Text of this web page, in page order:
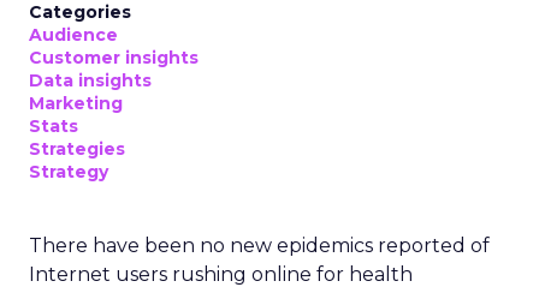
Categories
Audience
Customer insights
Data insights
Marketing
Stats
Strategies
Strategy
There have been no new epidemics reported of
Internet users rushing online for health